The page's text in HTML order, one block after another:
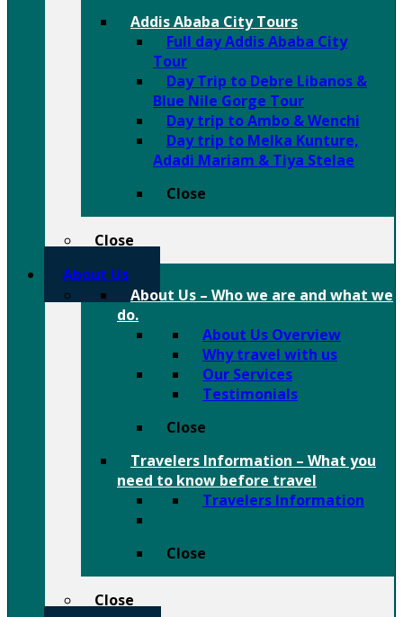
Addis Ababa City Tours
Full day Addis Ababa City
Tour
Day Trip to Debre Libanos &
Blue Nile Gorge Tour
Day trip to Ambo & Wenchi
Day trip to Melka Kunture,
Adadi Mariam & Tiya Stelae
Close
Close
About Us
About Us – Who we are and what we
do.
About Us Overview
Why travel with us
Our Services
Testimonials
Close
Travelers Information – What you
need to know before travel
Travelers Information
Close
Close